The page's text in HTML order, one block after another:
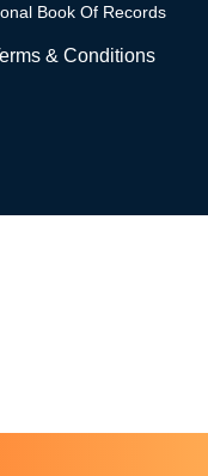
Book Of Records
& Conditions